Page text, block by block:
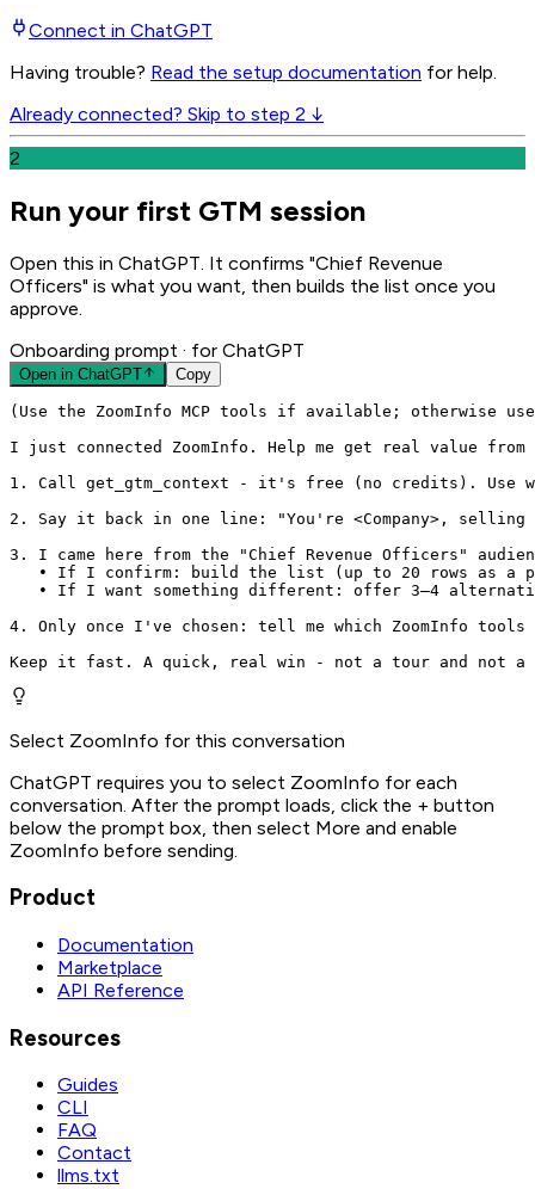
Connect in ChatGPT
Having trouble? Read the setup documentation for help.
Already connected? Skip to step 2 ↓
2
Run your first GTM session
Open this in ChatGPT. It confirms "Chief Revenue
Officers" is what you want, then builds the list once you
approve.
Onboarding prompt · for ChatGPT
Open in ChatGPT Copy
(Use the ZoomInfo MCP tools if available; otherwise
I just connected ZoomInfo. Help me get real value
1. Call get_gtm_context - it's free (no credits). Use
2. Say it back in one line: "You're <Company>,
3. I came here from the "Chief Revenue Officers"
• If I confirm: build the list (up to 20 rows as a
• If I want something different: offer 3–4
4. Only once I've chosen: tell me which ZoomInfo
Keep it fast. A quick, real win - not a tour and
Select ZoomInfo for this conversation
ChatGPT requires you to select ZoomInfo for each
conversation. After the prompt loads, click the + button
below the prompt box, then select More and enable
ZoomInfo before sending.
Product
Documentation
Marketplace
API Reference
Resources
Guides
CLI
FAQ
Contact
llms.txt